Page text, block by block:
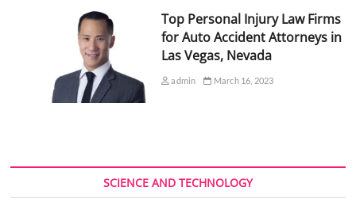
Top Personal Injury Law Firms
for Auto Accident Attorneys in
Las Vegas, Nevada
admin March 16, 2023
SCIENCE AND TECHNOLOGY